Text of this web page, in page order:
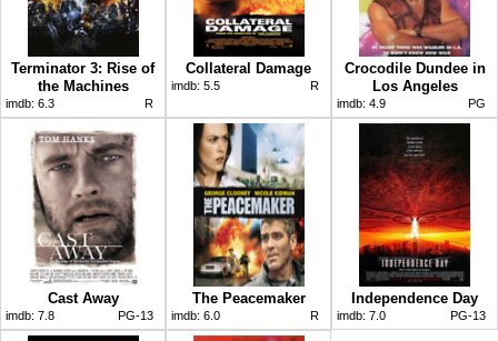
Terminator 3: Rise of
the Machines
imdb: 6.3 R
Collateral Damage
imdb: 5.5 R
Crocodile Dundee in
Los Angeles
imdb: 4.9 PG
Cast Away
imdb: 7.8 PG-13
The Peacemaker
imdb: 6.0 R
Independence Day
imdb: 7.0 PG-13